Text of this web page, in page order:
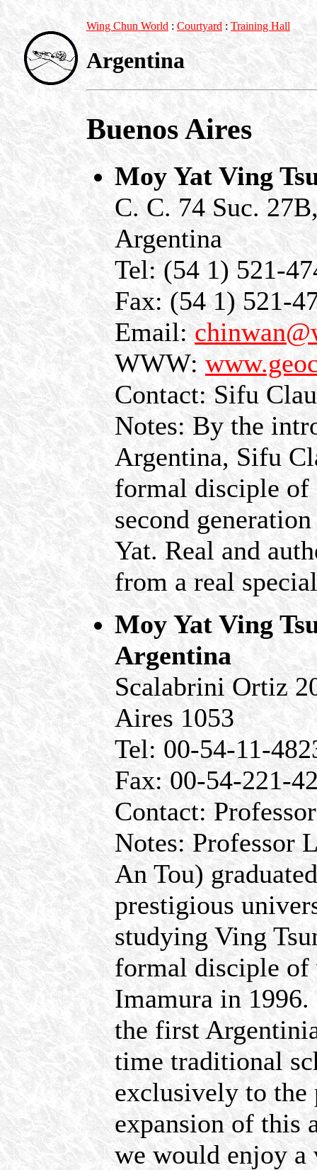
Wing Chun World :Courtyard : Training Hall
Argentina
Buenos Aires
Moy Yat Ving
C. C. 74 Suc.
Argentina
Tel: (54 1) 521-
Fax: (54 1) 521-
Email:
WWW:
Contact: Sifu
Notes: By the
Argentina, Sifu
formal disciple of
second
Yat. Real and
from a real
Moy Yat Ving
Argentina
Scalabrini Ortiz
Aires 1053
Tel: 00-54-11-
Fax: 00-54-221-
Contact:
Notes: Professor
An Tou)
prestigious
studying Ving
formal disciple of
Imamura in
the first
time traditional
exclusively to the
expansion of this
we would enjoy